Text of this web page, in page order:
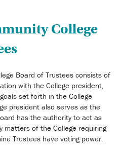
College
Board of Trustees consists of
with the College president,
set forth in the College
president also serves as the
has the authority to act as
matters of the College requiring
Trustees have voting power.